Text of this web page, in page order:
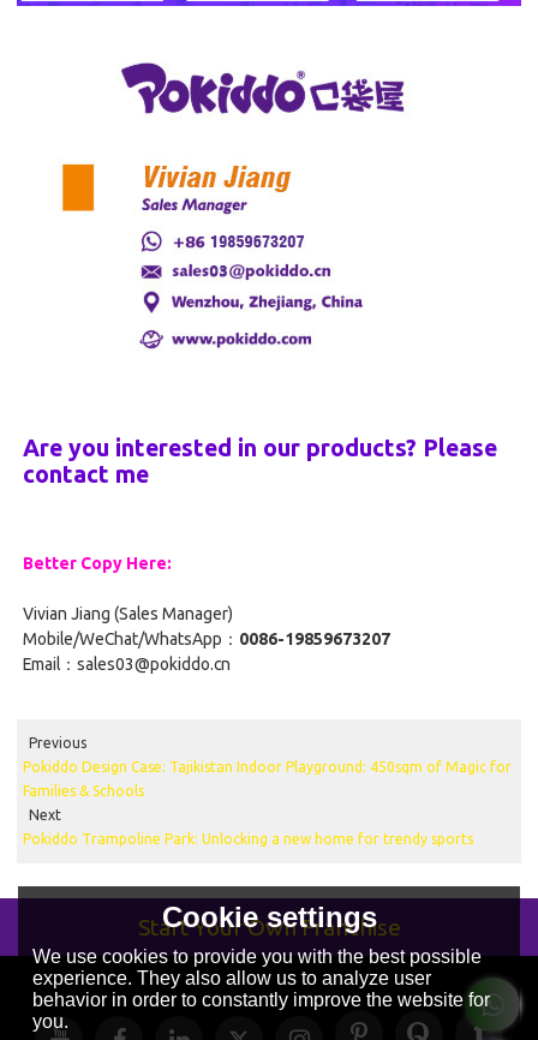
Are you interested in our products? Please
contact me
Better Copy Here:
Vivian Jiang (Sales Manager)
Mobile/WeChat/WhatsApp： 0086-19859673207
Email：sales03@pokiddo.cn
Previous
Pokiddo Design Case: Tajikistan Indoor Playground: 450sqm of Magic for
Families & Schools
Next
Pokiddo Trampoline Park: Unlocking a new home for trendy sports
Start Your Own Franchise
Cookie settings
We use cookies to provide you with the best possible
experience. They also allow us to analyze user
behavior in order to constantly improve the website for
you.